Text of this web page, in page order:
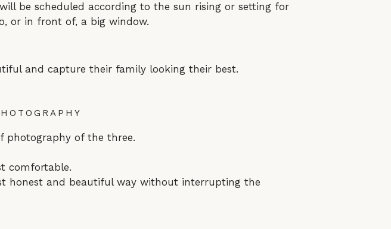
be scheduled according to the sun rising or setting for
or in front of, a big window.
and capture their family looking their best.
photography of the three.
comfortable.
honest and beautiful way without interrupting the